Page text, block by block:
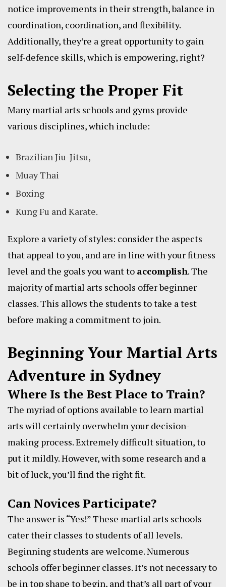
notice improvements in their strength, balance in
coordination, coordination, and flexibility.
Additionally, they’re a great opportunity to gain
self-defence skills, which is empowering, right?
Selecting the Proper Fit
Many martial arts schools and gyms provide
various disciplines, which include:
Brazilian Jiu-Jitsu,
Muay Thai
Boxing
Kung Fu and Karate.
Explore a variety of styles: consider the aspects
that appeal to you, and are in line with your fitness
level and the goals you want to accomplish. The
majority of martial arts schools offer beginner
classes. This allows the students to take a test
before making a commitment to join.
Beginning Your Martial Arts
Adventure in Sydney
Where Is the Best Place to Train?
The myriad of options available to learn martial
arts will certainly overwhelm your decision-
making process. Extremely difficult situation, to
put it mildly. However, with some research and a
bit of luck, you’ll find the right fit.
Can Novices Participate?
The answer is “Yes!” These martial arts schools
cater their classes to students of all levels.
Beginning students are welcome. Numerous
schools offer beginner classes. It’s not necessary to
be in top shape to begin, and that’s all part of your